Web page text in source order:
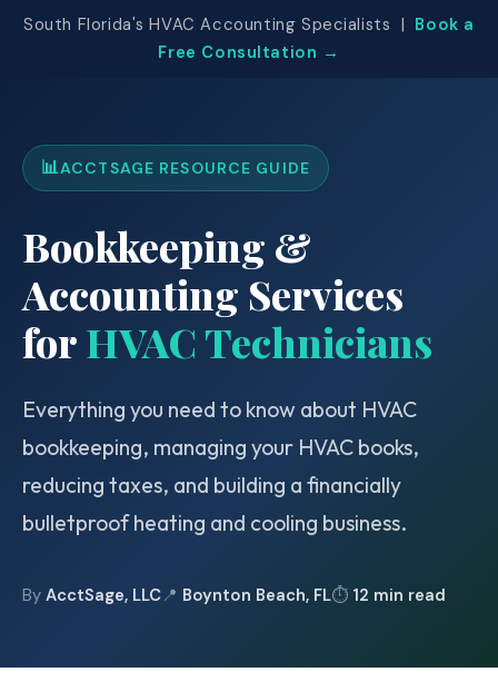
South Florida's HVAC Accounting Specialists | Book a
Free Consultation →
📊ACCTSAGE RESOURCE GUIDE
Bookkeeping &
Accounting Services
forHVAC Technicians
Everything you need to know about HVAC
bookkeeping, managing your HVAC books,
reducing taxes, and building a financially
bulletproof heating and cooling business.
By AcctSage, LLC📍 Boynton Beach, FL⏱ 12 min read